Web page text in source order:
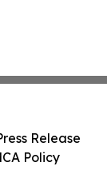
Release
Policy